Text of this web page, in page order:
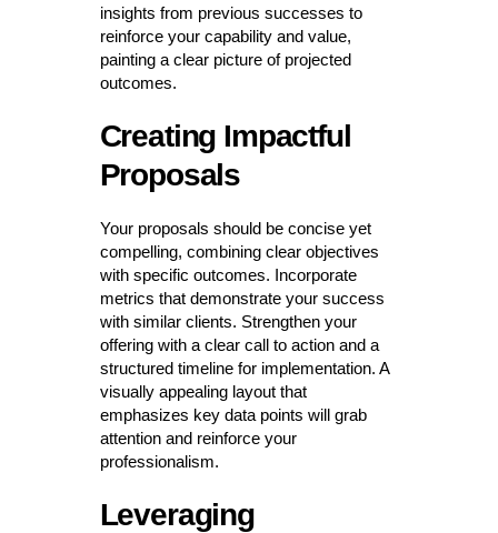
insights from previous successes to
reinforce your capability and value,
painting a clear picture of projected
outcomes.
Creating Impactful
Proposals
Your proposals should be concise yet
compelling, combining clear objectives
with specific outcomes. Incorporate
metrics that demonstrate your success
with similar clients. Strengthen your
offering with a clear call to action and a
structured timeline for implementation. A
visually appealing layout that
emphasizes key data points will grab
attention and reinforce your
professionalism.
Leveraging